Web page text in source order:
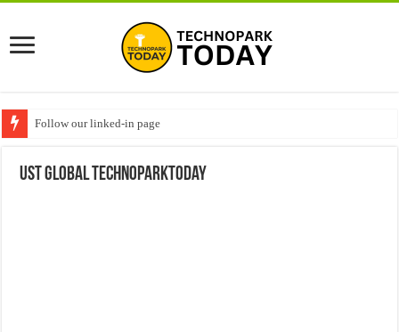
Follow our linked-in page
UST global technoparktoday